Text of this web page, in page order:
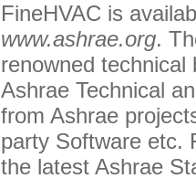
FineHVAC is
www.ashrae.org.
renowned
Ashrae Technical
from Ashrae
party Software etc.
the latest Ashrae